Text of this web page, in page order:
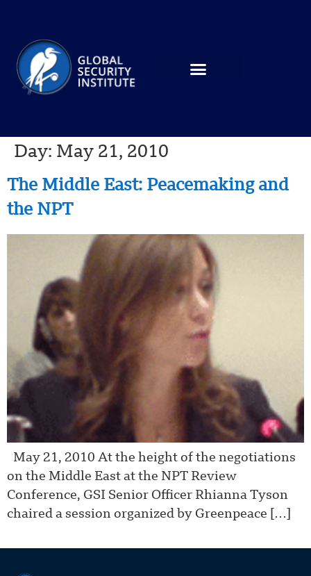
Day: May 21, 2010
The Middle East: Peacemaking and
the NPT
May 21, 2010 At the height of the negotiations
on the Middle East at the NPT Review
Conference, GSI Senior Officer Rhianna Tyson
chaired a session organized by Greenpeace […]